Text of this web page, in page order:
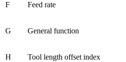
F Feed rate
G General function
H Tool length offset index